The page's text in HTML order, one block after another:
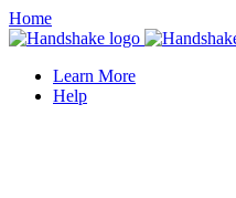
Home
Learn More
Help